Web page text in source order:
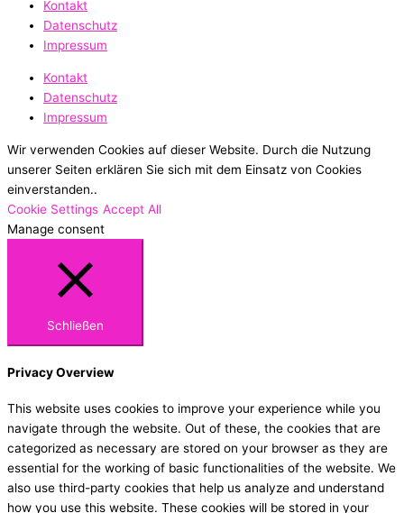
Kontakt
Datenschutz
Impressum
Kontakt
Datenschutz
Impressum
Wir verwenden Cookies auf dieser Website. Durch die Nutzung
unserer Seiten erklären Sie sich mit dem Einsatz von Cookies
einverstanden..
Cookie Settings Accept All
Manage consent
Schließen
Privacy Overview
This website uses cookies to improve your experience while you
navigate through the website. Out of these, the cookies that are
categorized as necessary are stored on your browser as they are
essential for the working of basic functionalities of the website. We
also use third-party cookies that help us analyze and understand
how you use this website. These cookies will be stored in your